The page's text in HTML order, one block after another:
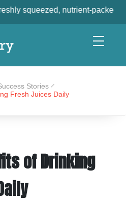
nutrient-packed juices,
Stories
Fresh Juices Daily
of Drinking